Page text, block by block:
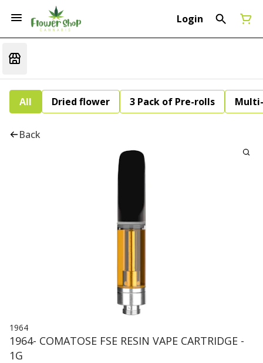
Login
All Dried flower 3 Pack of Pre-rolls
Back
1964
1964- COMATOSE FSE RESIN VAPE CARTRIDGE -
1G